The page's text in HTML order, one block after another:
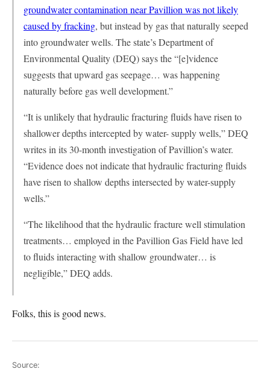
groundwater contamination near Pavillion was not likely
caused by fracking, but instead by gas that naturally seeped
into groundwater wells. The state’s Department of
Environmental Quality (DEQ) says the “[e]vidence
suggests that upward gas seepage… was happening
naturally before gas well development.”
“It is unlikely that hydraulic fracturing fluids have risen to
shallower depths intercepted by water- supply wells,” DEQ
writes in its 30-month investigation of Pavillion’s water.
“Evidence does not indicate that hydraulic fracturing fluids
have risen to shallow depths intersected by water-supply
wells.”
“The likelihood that the hydraulic fracture well stimulation
treatments… employed in the Pavillion Gas Field have led
to fluids interacting with shallow groundwater… is
negligible,” DEQ adds.
Folks, this is good news.
Source: